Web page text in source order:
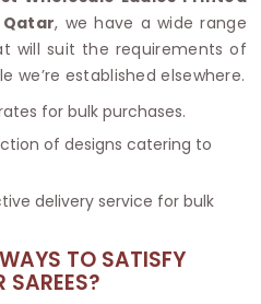
Qatar, we have a wide range
will suit the requirements of
we’re established elsewhere.
for bulk purchases.
of designs catering to
delivery service for bulk
TO SATISFY
SAREES?